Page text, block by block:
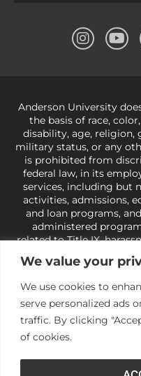
We value your
We use cookies to
serve personalized ads
traffic. By clicking
of cookies.
Anderson University
the basis of race,
disability, age, religion,
military status, or any
is prohibited from
federal law, in its
services, including but
activities, admissions,
and loan programs,
administered
related to Title IX,
sex or gender,
view our
Civil Rights, U.S.
ocr@ed.gov
of higher learning,
under state and federal
making employment
under Title IX relating to
and do not apply to the